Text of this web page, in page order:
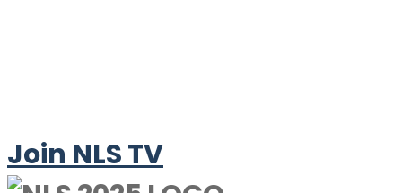
Join NLS TV